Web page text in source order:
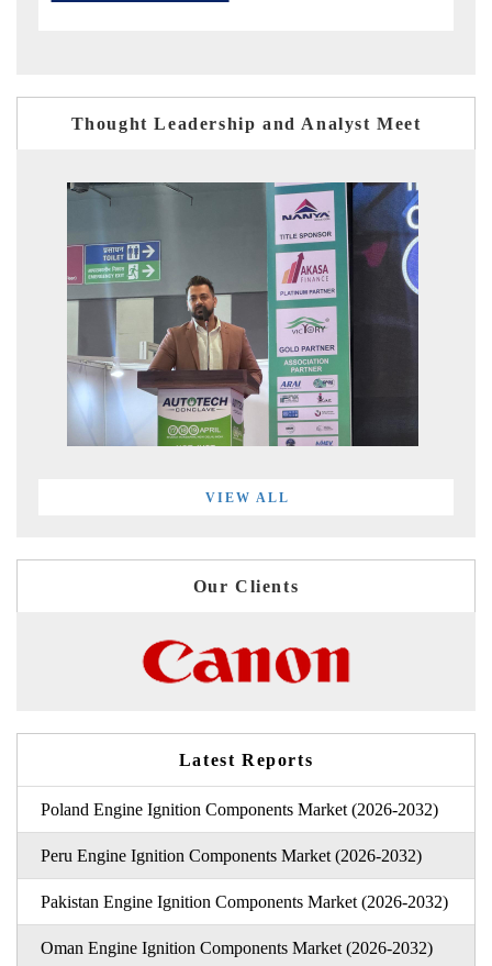
Thought Leadership and Analyst Meet
VIEW ALL
Our Clients
Latest Reports
Poland Engine Ignition Components Market (2026-2032)
Peru Engine Ignition Components Market (2026-2032)
Pakistan Engine Ignition Components Market (2026-2032)
Oman Engine Ignition Components Market (2026-2032)